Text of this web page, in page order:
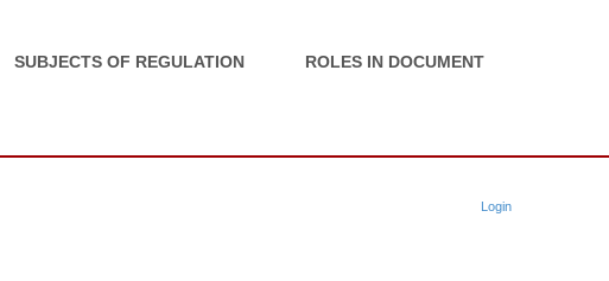
SUBJECTS OF REGULATION ROLES IN DOCUMENT
Login